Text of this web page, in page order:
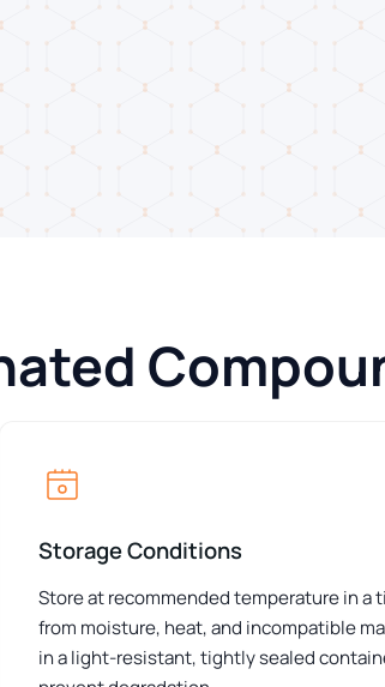
Storage Conditions
Store at recommended temperature in a
from moisture, heat, and incompatible
in a light-resistant, tightly sealed